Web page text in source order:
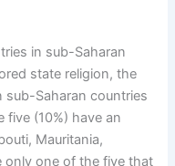
in sub-Saharan
state religion, the
sub-Saharan countries
five (10%) have an
Mauritania,
only one of the five that